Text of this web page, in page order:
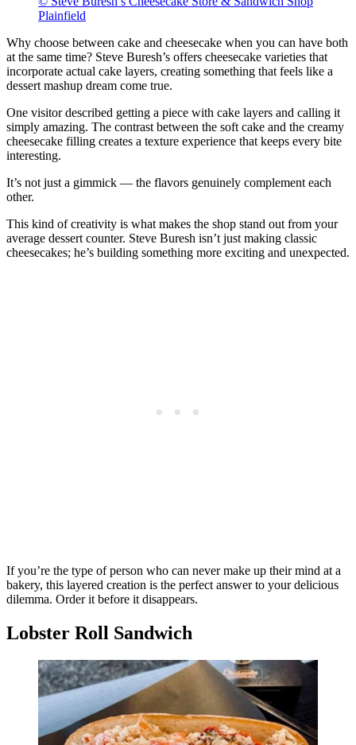
Plainfield
Why choose between cake and cheesecake when you can have both
at the same time? Steve Buresh’s offers cheesecake varieties that
incorporate actual cake layers, creating something that feels like a
dessert mashup dream come true.
One visitor described getting a piece with cake layers and calling it
simply amazing. The contrast between the soft cake and the creamy
cheesecake filling creates a texture experience that keeps every bite
interesting.
It’s not just a gimmick — the flavors genuinely complement each
other.
This kind of creativity is what makes the shop stand out from your
average dessert counter. Steve Buresh isn’t just making classic
cheesecakes; he’s building something more exciting and unexpected.
If you’re the type of person who can never make up their mind at a
bakery, this layered creation is the perfect answer to your delicious
dilemma. Order it before it disappears.
Lobster Roll Sandwich